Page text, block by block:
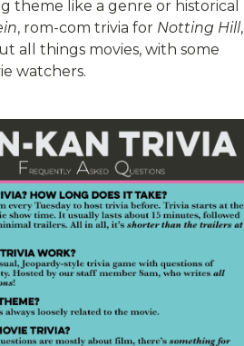
theme like a genre or historical
, rom-com trivia for Notting Hill,
all things movies, with some
watchers.